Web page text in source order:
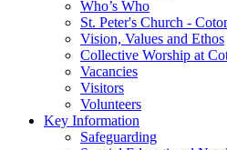
Who’s Who
St. Peter's Church -
Vision, Values and Ethos
Collective Worship at
Vacancies
Visitors
Volunteers
Key Information
Safeguarding